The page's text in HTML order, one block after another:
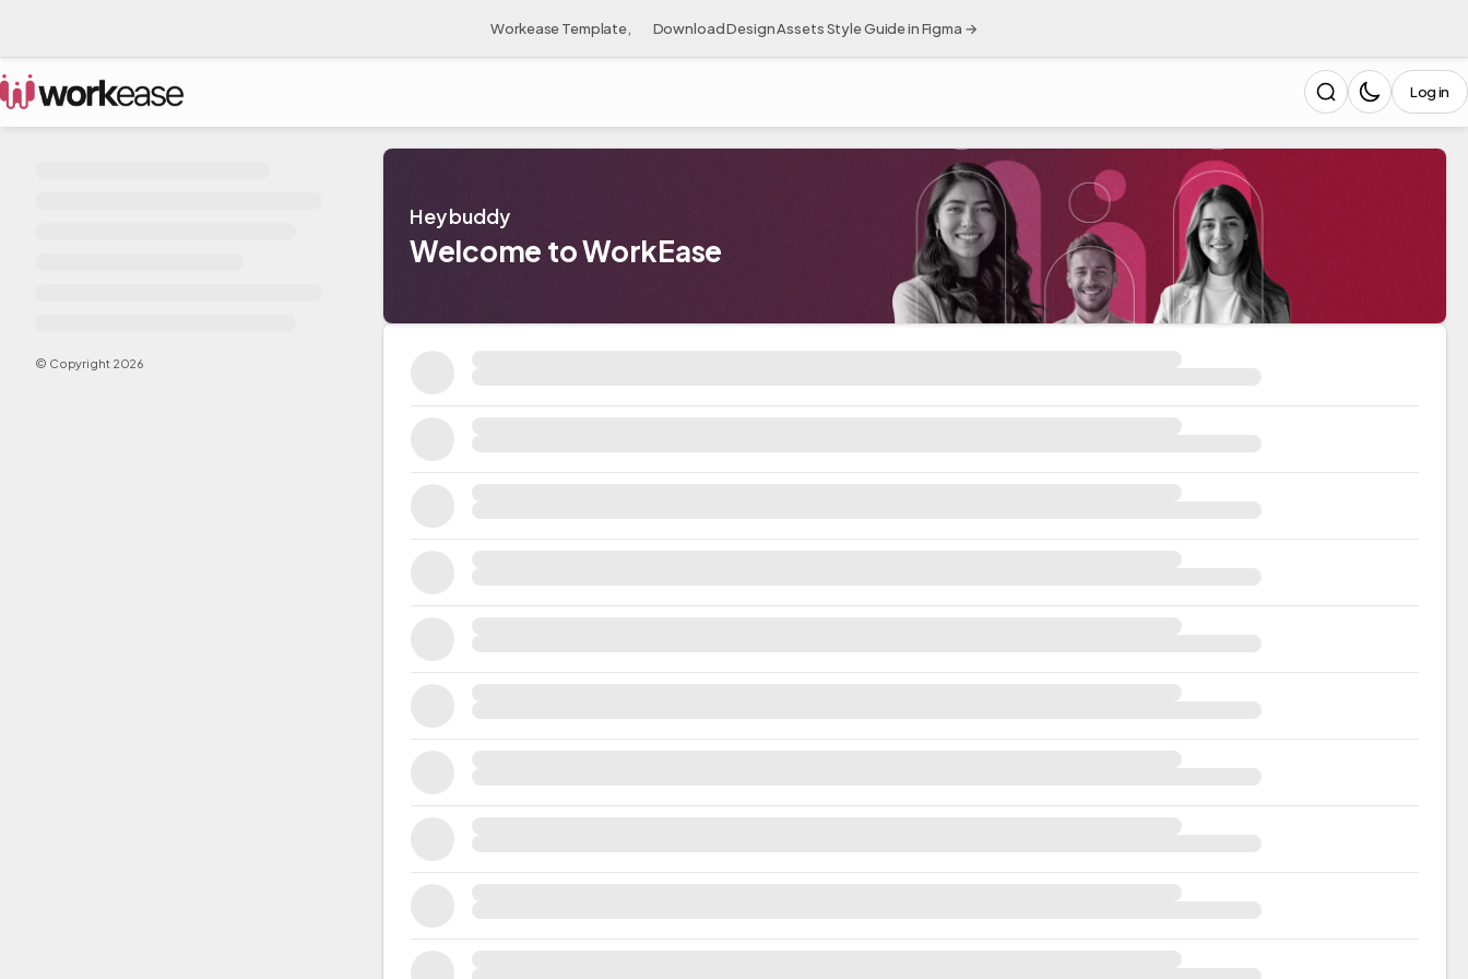
Workease Template, 👉 Download Design Assets Style Guide in Figma →
Log in
© Copyright 2026
Hey buddy 👋
Welcome to WorkEase